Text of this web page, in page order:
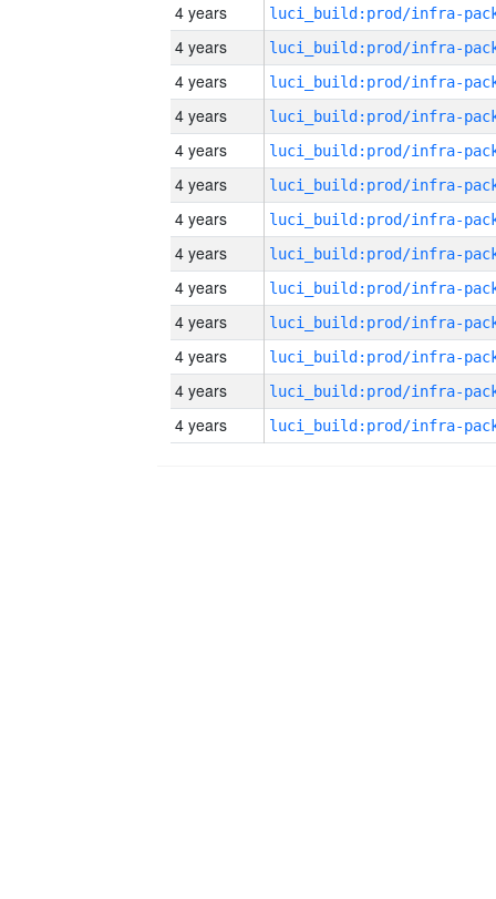
4 years
4 years
4 years
4 years
4 years
4 years
4 years
4 years
4 years
4 years
4 years
4 years
4 years